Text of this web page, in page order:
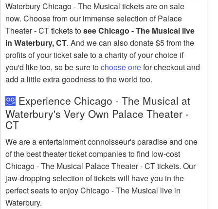
Waterbury Chicago - The Musical tickets are on sale
now. Choose from our immense selection of Palace
Theater - CT tickets tosee Chicago - The Musical live
in Waterbury, CT. And we can also donate $5 from the
profits of your ticket sale to a charity of your choice if
you'd like too, so be sure tochoose onefor checkout and
add a little extra goodness to the world too.
Experience Chicago - The Musical at
Waterbury's Very Own Palace Theater -
CT
We are a entertainment connoisseur's paradise and one
of the best theater ticket companies to find low-cost
Chicago - The Musical Palace Theater - CT tickets. Our
jaw-dropping selection of tickets will have you in the
perfect seats to enjoy Chicago - The Musical live in
Waterbury.